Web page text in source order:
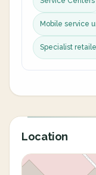
Mobile service
Specialist
Location